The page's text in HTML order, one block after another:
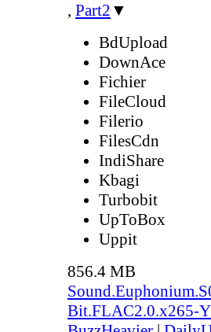
, Part2 ▼
BdUpload
DownAce
Fichier
FileCloud
Filerio
FilesCdn
IndiShare
Kbagi
Turbobit
UpToBox
Uppit
856.4 MB
Bit.FLAC2.0.x265-